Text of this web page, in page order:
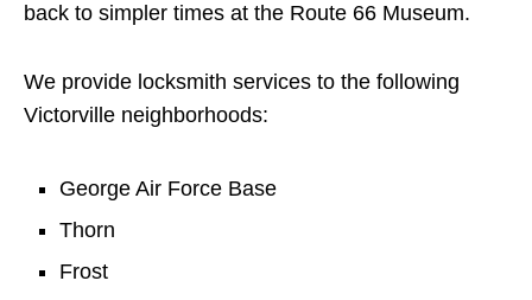
back to simpler times at the Route 66 Museum.
We provide locksmith services to the following
Victorville neighborhoods:
George Air Force Base
Thorn
Frost